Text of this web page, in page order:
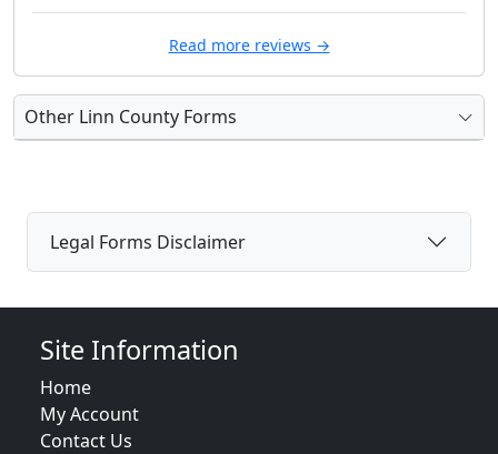
Read more reviews →
Other Linn County Forms
Legal Forms Disclaimer
Site Information
Home
My Account
Contact Us